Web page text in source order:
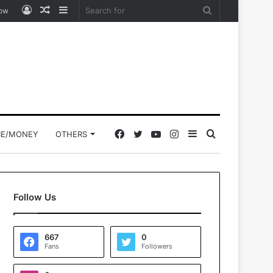
Sidebar
Random
Log
MONEY OTHERS Search
for
Sidebar
Instagram
YouTube
Twitter
Facebook
Follow Us
667
Fans
0
Followers